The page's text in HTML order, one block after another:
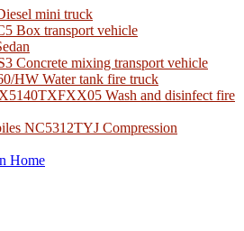
mini truck
Box transport vehicle
Concrete mixing transport vehicle
HW Water tank fire truck
Wash and disinfect fire
NC5312TYJ Compression
Home